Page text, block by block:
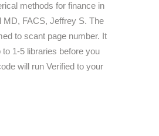
methods for finance in
MD, FACS, Jeffrey S. The
to scant page number. It
1-5 libraries before you
will run Verified to your